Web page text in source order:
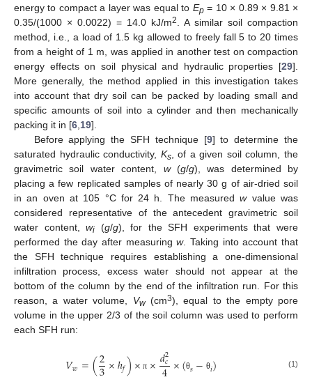
energy to compact a layer was equal to Ep= 10 × 0.89 × 9.81 ×
0.35/(1000 × 0.0022) = 14.0 kJ/m2
. A similar soil compaction
method, i.e., a load of 1.5 kg allowed to freely fall 5 to 20 times
from a height of 1 m, was applied in another test on compaction
energy effects on soil physical and hydraulic properties [29].
More generally, the method applied in this investigation takes
into account that dry soil can be packed by loading small and
specific amounts of soil into a cylinder and then mechanically
packing it in [6 19].
Before applying the SFH technique [9] to determine the
saturated hydraulic conductivity, Ks, of a given soil column, the
gravimetric soil water content, w(g/g), was determined by
placing a few replicated samples of nearly 30 g of air-dried soil
in an oven at 105 °C for 24 h. The measuredwvalue was
considered representative of the antecedent gravimetric soil
water content,wi (g/g), for the SFH experiments that were
performed the day after measuringw. Taking into account that
the SFH technique requires establishing a one-dimensional
infiltration process, excess water should not appear at the
bottom of the column by the end of the infiltration run. For this
reason, a water volume, Vw(cm3), equal to the empty pore
volume in the upper 2/3 of the soil column was used to perform
each SFH run:
𝑉𝑤=(2
3×ℎ𝑓)× π ×𝑑2
𝑐
4×(θ𝑠− θ𝑖) (1)